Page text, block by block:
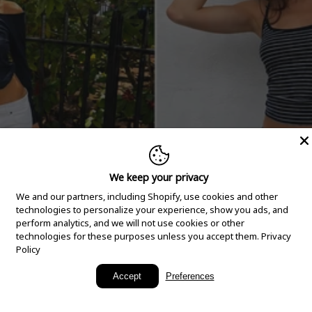
New Arrivals
We keep your privacy
We and our partners, including Shopify, use cookies and other
technologies to personalize your experience, show you ads, and
perform analytics, and we will not use cookies or other
technologies for these purposes unless you accept them. Privacy
Policy
Accept Preferences